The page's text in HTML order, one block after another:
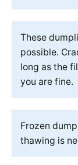
These
possible.
long as the
you are fine.
Frozen
thawing is